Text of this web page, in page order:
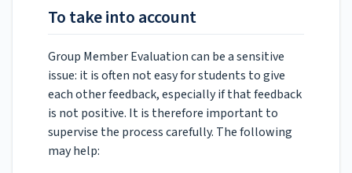
To take into account
Group Member Evaluation can be a sensitive
issue: it is often not easy for students to give
each other feedback, especially if that feedback
is not positive. It is therefore important to
supervise the process carefully. The following
may help: